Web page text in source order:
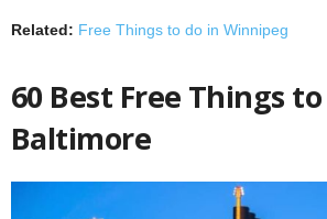
Related: Free Things to do in Winnipeg
60 Best Free Things
Baltimore